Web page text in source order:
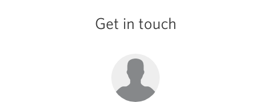
Get in touch